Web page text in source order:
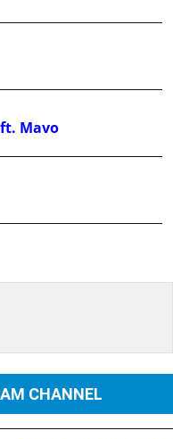
Mavo
CHANNEL